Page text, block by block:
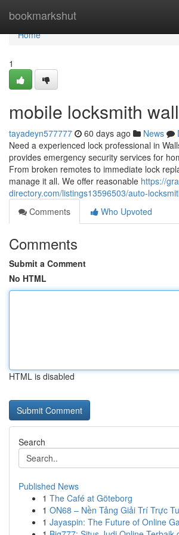
bookmarkshut
Home
Home
1
mobile locksmith
tayadeyn577777 60 days ago News
Need a experienced lock professional in
provides emergency security services for
From broken remotes to immediate lock
manage it all. We offer reasonable https://
directory.com/listings13596503/auto-
Comments
Who Upvoted
Comments
Submit a Comment
No HTML
HTML is disabled
Search
Published News
1 The Café at Göteborg
1 ON68 – Nền Tảng Giải Trí Trực
1 Jayaspin: The Future of Online